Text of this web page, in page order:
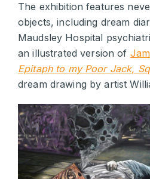
The exhibition features
objects, including dream
Maudsley Hospital
an illustrated version of
Epitaph to my Poor Jack,
dream drawing by artist